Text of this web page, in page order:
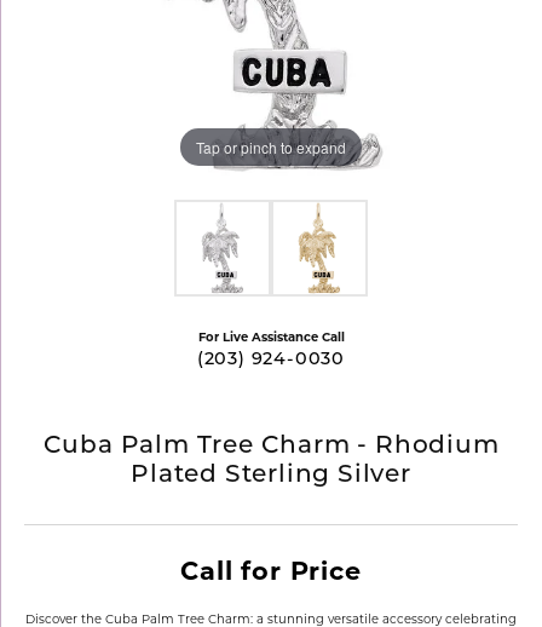
Tap or pinch to expand
For Live Assistance Call
(203) 924-0030
Cuba Palm Tree Charm - Rhodium
Plated Sterling Silver
Call for Price
Discover the Cuba Palm Tree Charm: a stunning versatile accessory celebrating